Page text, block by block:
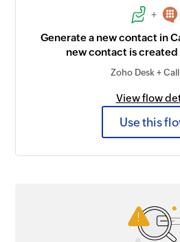
+
Generate a new contact in
new contact is created
Zoho Desk +
View flow
Use this